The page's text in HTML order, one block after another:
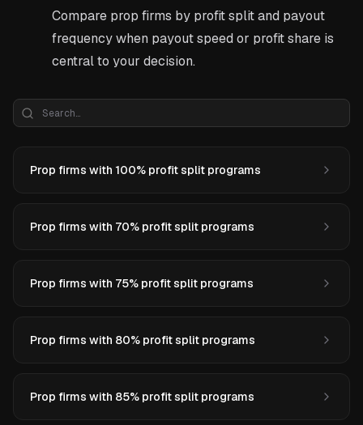
Compare prop firms by profit split and payout
frequency when payout speed or profit share is
central to your decision.
Prop firms with 100% profit split programs
Prop firms with 70% profit split programs
Prop firms with 75% profit split programs
Prop firms with 80% profit split programs
Prop firms with 85% profit split programs